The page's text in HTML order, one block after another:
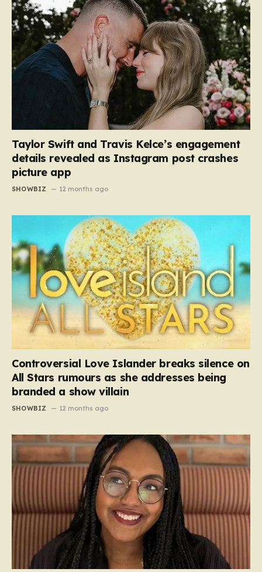
Taylor Swift and Travis Kelce’s engagement
details revealed as Instagram post crashes
picture app
SHOWBIZ 12 months ago
Controversial Love Islander breaks silence on
All Stars rumours as she addresses being
branded a show villain
SHOWBIZ 12 months ago